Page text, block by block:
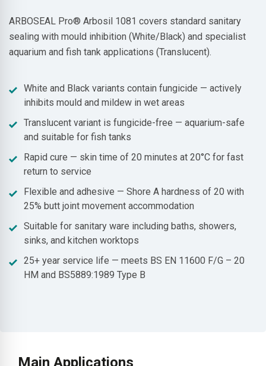
ARBOSEAL Pro® Arbosil 1081 covers standard sanitary
sealing with mould inhibition (White/Black) and specialist
aquarium and fish tank applications (Translucent).
White and Black variants contain fungicide — actively
inhibits mould and mildew in wet areas
Translucent variant is fungicide-free — aquarium-safe
and suitable for fish tanks
Rapid cure — skin time of 20 minutes at 20°C for fast
return to service
Flexible and adhesive — Shore A hardness of 20 with
25% butt joint movement accommodation
Suitable for sanitary ware including baths, showers,
sinks, and kitchen worktops
25+ year service life — meets BS EN 11600 F/G – 20
HM and BS5889:1989 Type B
Main Applications